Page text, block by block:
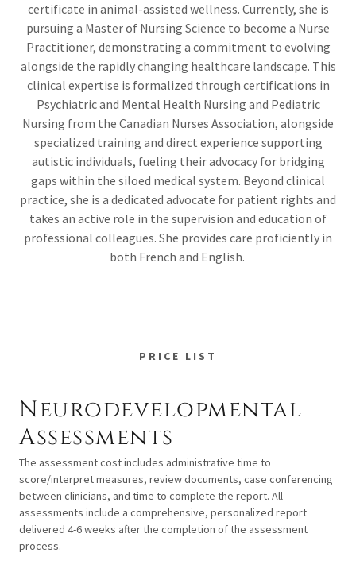
certificate in animal-assisted wellness. Currently, she is
pursuing a Master of Nursing Science to become a Nurse
Practitioner, demonstrating a commitment to evolving
alongside the rapidly changing healthcare landscape. This
clinical expertise is formalized through certifications in
Psychiatric and Mental Health Nursing and Pediatric
Nursing from the Canadian Nurses Association, alongside
specialized training and direct experience supporting
autistic individuals, fueling their advocacy for bridging
gaps within the siloed medical system. Beyond clinical
practice, she is a dedicated advocate for patient rights and
takes an active role in the supervision and education of
professional colleagues. She provides care proficiently in
both French and English.
PRICE LIST
Neurodevelopmental
Assessments
The assessment cost includes administrative time to
score/interpret measures, review documents, case conferencing
between clinicians, and time to complete the report. All
assessments include a comprehensive, personalized report
delivered 4-6 weeks after the completion of the assessment
process.